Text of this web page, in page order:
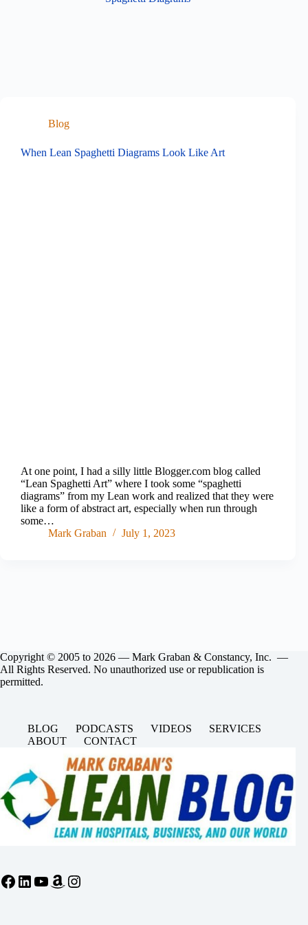
Blog
When Lean Spaghetti Diagrams Look Like Art
At one point, I had a silly little Blogger.com blog called
“Lean Spaghetti Art” where I took some “spaghetti
diagrams” from my Lean work and realized that they were
like a form of abstract art, especially when run through
some…
Mark Graban
July 1, 2023
Copyright © 2005 to 2026 — Mark Graban & Constancy, Inc. —
All Rights Reserved. No unauthorized use or republication is
permitted.
BLOG PODCASTS VIDEOS
SERVICES
ABOUT
CONTACT
Facebook
LinkedIn
YouTube
Amazon
Instagram